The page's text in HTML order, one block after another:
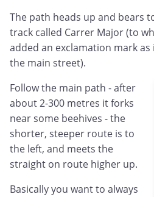
The path heads up and bears
track called Carrer Major (to
added an exclamation mark
the main street).
Follow the main path - after
about 2-300 metres it forks
near some beehives - the
shorter, steeper route is to
the left, and meets the
straight on route higher up.
Basically you want to always